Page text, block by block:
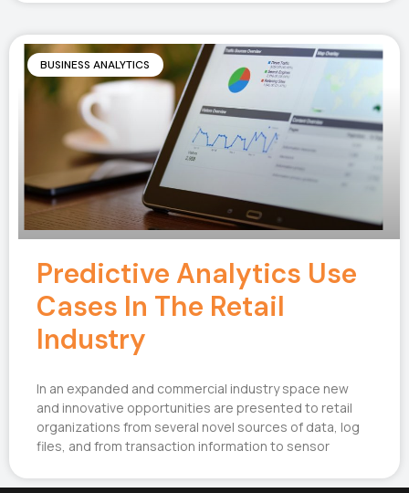
BUSINESS ANALYTICS
Predictive Analytics Use
Cases In The Retail
Industry
In an expanded and commercial industry space new
and innovative opportunities are presented to retail
organizations from several novel sources of data, log
files, and from transaction information to sensor